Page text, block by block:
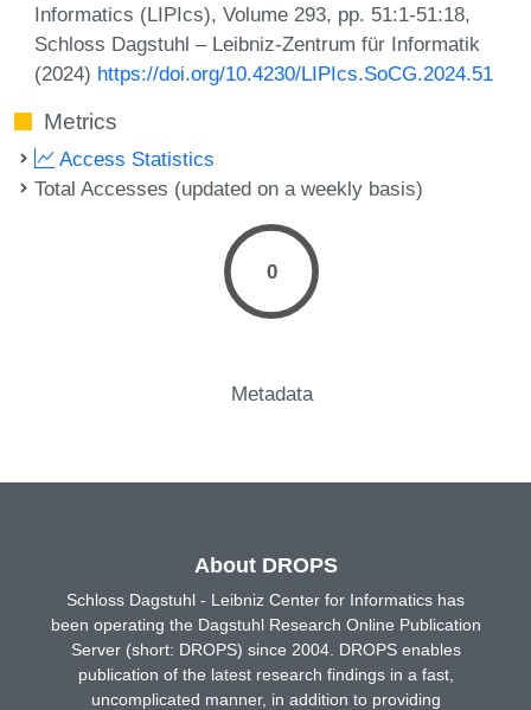
Informatics (LIPIcs), Volume 293, pp. 51:1-51:18,
Schloss Dagstuhl – Leibniz-Zentrum für Informatik
(2024) https://doi.org/10.4230/LIPIcs.SoCG.2024.51
Metrics
Access Statistics
Total Accesses (updated on a weekly basis)
0
Metadata
About DROPS
Schloss Dagstuhl - Leibniz Center for Informatics has
been operating the Dagstuhl Research Online Publication
Server (short: DROPS) since 2004. DROPS enables
publication of the latest research findings in a fast,
uncomplicated manner, in addition to providing